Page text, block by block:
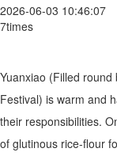
2026-06-03 10:46:07
7times
Yuanxiao (Filled
Festival) is warm and
their responsibilities.
of glutinous rice-flour